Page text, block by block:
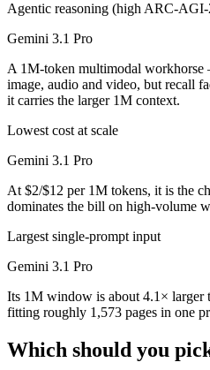
Agentic reasoning (high ARC-
Gemini 3.1 Pro
A 1M-token multimodal workhorse
image, audio and video, but recall
it carries the larger 1M context.
Lowest cost at scale
Gemini 3.1 Pro
At $2/$12 per 1M tokens, it is the
dominates the bill on high-volume
Largest single-prompt input
Gemini 3.1 Pro
Its 1M window is about 4.1× larger
fitting roughly 1,573 pages in one
Which should you